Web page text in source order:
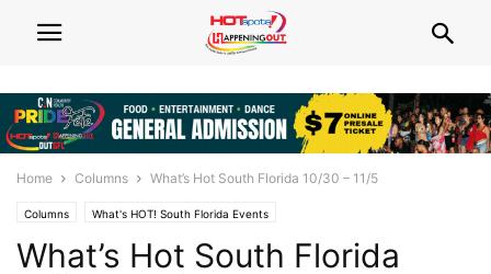
Home Columns What’s Hot South Florida 10/30 – 11/5
Columns What's HOT! South Florida Events
What’s Hot South Florida